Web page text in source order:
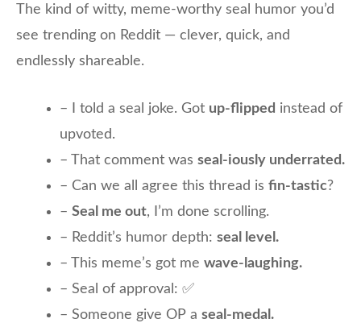
The kind of witty, meme-worthy seal humor you’d
see trending on Reddit — clever, quick, and
endlessly shareable.
– I told a seal joke. Got up-flipped instead of
upvoted.
– That comment was seal-iously underrated.
– Can we all agree this thread is fin-tastic?
– Seal me out, I’m done scrolling.
– Reddit’s humor depth: seal level.
– This meme’s got me wave-laughing.
– Seal of approval: ✅
– Someone give OP a seal-medal.